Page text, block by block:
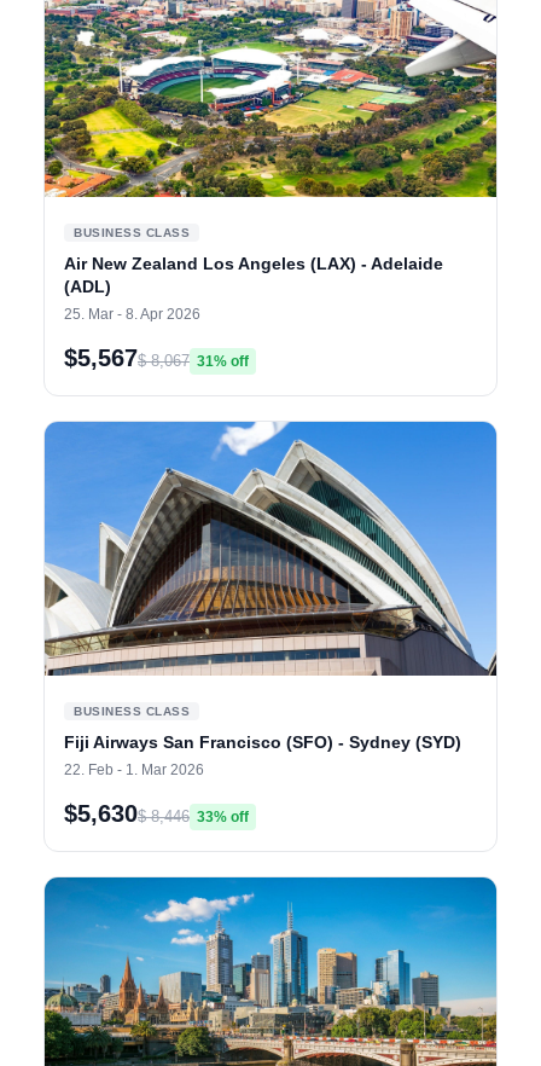
BUSINESS CLASS
Air New Zealand Los Angeles (LAX) - Adelaide
(ADL)
25. Mar - 8. Apr 2026
$5,567$ 8,067 31% off
BUSINESS CLASS
Fiji Airways San Francisco (SFO) - Sydney (SYD)
22. Feb - 1. Mar 2026
$5,630$ 8,446 33% off